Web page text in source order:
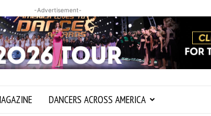
-Advertisement-
DANCERS ACROSS AMERICA